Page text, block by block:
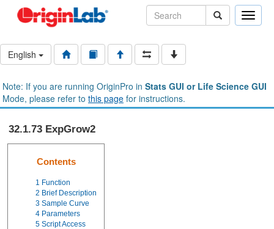
Toggle
English
Note: If you are running OriginPro in Stats GUI or Life Science GUI
Mode, please refer to this page for instructions.
32.1.73 ExpGrow2
Contents
1 Function
2 Brief Description
3 Sample Curve
4 Parameters
5 Script Access